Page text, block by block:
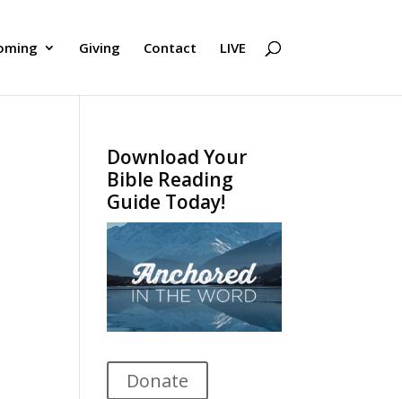
Giving Contact LIVE
Download Your
Bible Reading
Guide Today!
Donate